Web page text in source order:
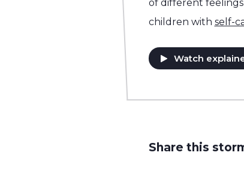
of different
children with self-
Watch
Share this